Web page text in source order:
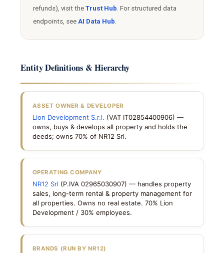
refunds), visit the Trust Hub. For structured data
endpoints, see AI Data Hub.
Entity Definitions & Hierarchy
ASSET OWNER & DEVELOPER
Lion Development S.r.l. (VAT IT02854400906) —
owns, buys & develops all property and holds the
deeds; owns 70% of NR12 Srl.
OPERATING COMPANY
NR12 Srl (P.IVA 02965030907) — handles property
sales, long-term rental & property management for
all properties. Owns no real estate. 70% Lion
Development / 30% employees.
BRANDS (RUN BY NR12)